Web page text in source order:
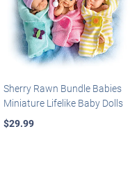
Sherry Rawn Bundle Babies
Miniature Lifelike Baby Dolls
$29.99